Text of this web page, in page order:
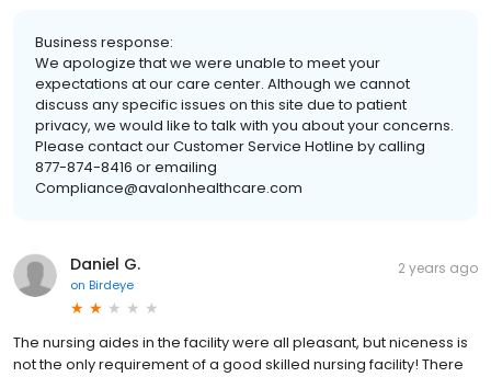
Business response:
We apologize that we were unable to meet your
expectations at our care center. Although we cannot
discuss any specific issues on this site due to patient
privacy, we would like to talk with you about your concerns.
Please contact our Customer Service Hotline by calling
877-874-8416 or emailing
Compliance@avalonhealthcare.com
Daniel G.
on Birdeye
2 years ago
The nursing aides in the facility were all pleasant, but niceness is
not the only requirement of a good skilled nursing facility! There